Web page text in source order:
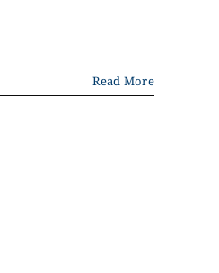
Read More